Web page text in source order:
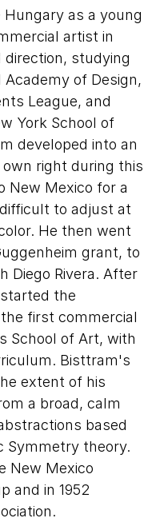
as a young
artist in
direction, studying
of Design,
League, and
York School of
developed into an
right during this
New Mexico for a
to adjust at
He then went
grant, to
Diego Rivera. After
the
first commercial
School of Art, with
Bisttram's
extent of his
a broad, calm
based
Symmetry theory.
New Mexico
and in 1952